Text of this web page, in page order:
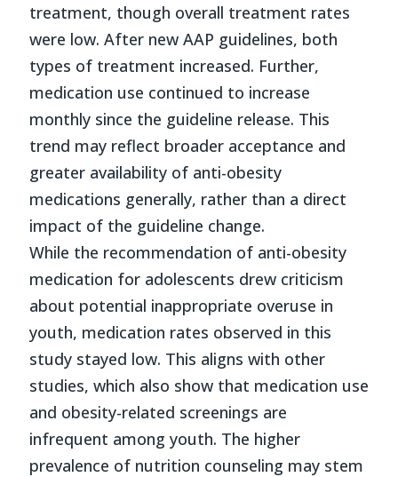
treatment, though overall treatment rates
were low. After new AAP guidelines, both
types of treatment increased. Further,
medication use continued to increase
monthly since the guideline release. This
trend may reflect broader acceptance and
greater availability of anti-obesity
medications generally, rather than a direct
impact of the guideline change.
While the recommendation of anti-obesity
medication for adolescents drew criticism
about potential inappropriate overuse in
youth, medication rates observed in this
study stayed low. This aligns with other
studies, which also show that medication use
and obesity-related screenings are
infrequent among youth. The higher
prevalence of nutrition counseling may stem